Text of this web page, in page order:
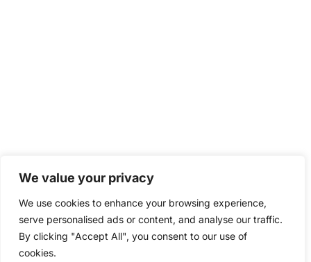
We value your privacy
We use cookies to enhance your browsing experience,
serve personalised ads or content, and analyse our traffic.
By clicking "Accept All", you consent to our use of
cookies.